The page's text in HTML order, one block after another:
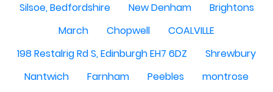
Silsoe, Bedfordshire
New Denham
Brightons
March
Chopwell
COALVILLE
198 Restalrig Rd S, Edinburgh EH7 6DZ
Shrewbury
Nantwich
Farnham Peebles
montrose